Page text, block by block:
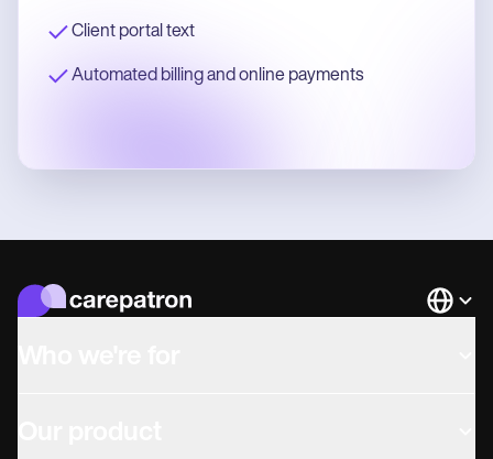
Client portal text
Automated billing and online payments